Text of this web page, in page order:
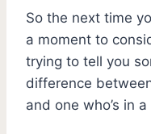
So the next time
a moment to
trying to tell you
difference
and one who’s in